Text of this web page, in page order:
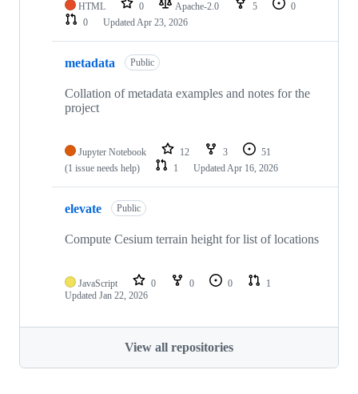
HTML 0 Apache-2.0 5
0
0
UpdatedApr 23, 2026
metadata Public
Collation of metadata examples and notes for the
project
Jupyter Notebook 12 3
51
(1 issue needs help)
1 UpdatedApr 16, 2026
elevate Public
Compute Cesium terrain height for list of locations
JavaScript 0 0 0
1
Updated Jan 22, 2026
View all repositories